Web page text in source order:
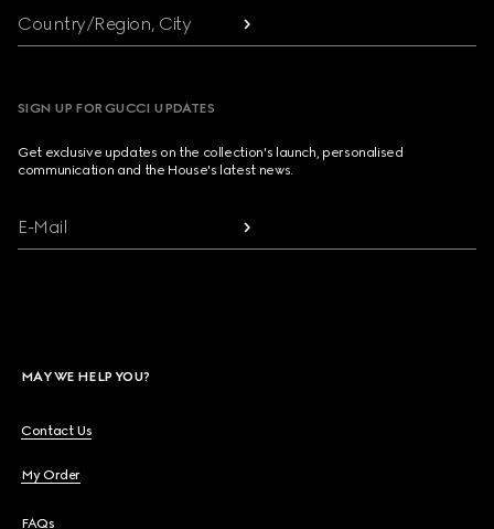
Country/Region, City
SIGN UP FOR GUCCI UPDATES
Get exclusive updates on the collection's launch, personalised
communication and the House's latest news.
E-Mail
MAY WE HELP YOU?
Contact Us
My Order
FAQs